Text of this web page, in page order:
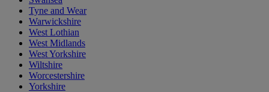
Tyne and Wear
Warwickshire
West Lothian
West Midlands
West Yorkshire
Wiltshire
Worcestershire
Yorkshire